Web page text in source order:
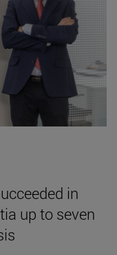
in
up to seven